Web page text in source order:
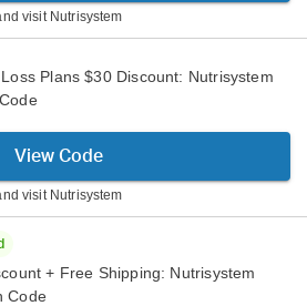
visit Nutrisystem
Plans $30 Discount: Nutrisystem
View Code
visit Nutrisystem
+ Free Shipping: Nutrisystem
Code